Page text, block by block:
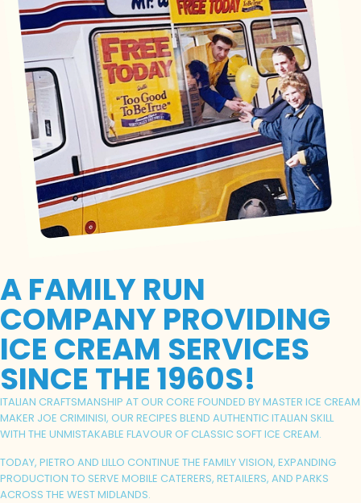
A FAMILY RUN
COMPANY PROVIDING
ICE CREAM SERVICES
SINCE THE 1960S!
ITALIAN CRAFTSMANSHIP AT OUR CORE FOUNDED BY MASTER ICE CREAM
MAKER JOE CRIMINISI, OUR RECIPES BLEND AUTHENTIC ITALIAN SKILL
WITH THE UNMISTAKABLE FLAVOUR OF CLASSIC SOFT ICE CREAM.
TODAY, PIETRO AND LILLO CONTINUE THE FAMILY VISION, EXPANDING
PRODUCTION TO SERVE MOBILE CATERERS, RETAILERS, AND PARKS
ACROSS THE WEST MIDLANDS.